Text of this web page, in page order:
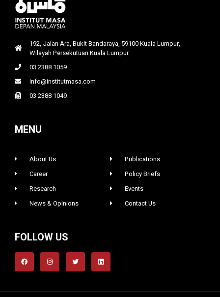
192, Jalan Ara, Bukit Bandaraya, 59100 Kuala Lumpur,
Wilayah Persekutuan Kuala Lumpur
03 2388 1059
info@institutmasa.com
03 2388 1049
MENU
About Us
Career
Research
News & Opinions
Publications
Policy Briefs
Events
Contact Us
FOLLOW US